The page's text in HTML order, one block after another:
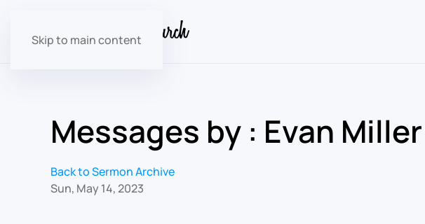
Skip to main content
Messages by : Evan Miller
Back to Sermon Archive
Sun, May 14, 2023